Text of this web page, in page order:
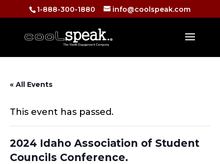
1-888-300-1880 info@coolspeak.com
« All Events
This event has passed.
2024 Idaho Association of Student
Councils Conference.